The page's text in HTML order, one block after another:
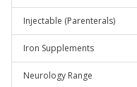
Injectable (Parenterals)
Iron Supplements
Neurology Range